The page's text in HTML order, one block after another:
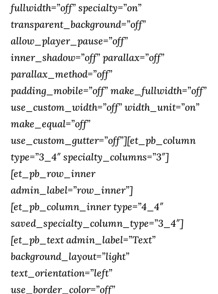
fullwidth=”off” specialty=”on”
transparent_background=”off”
allow_player_pause=”off”
inner_shadow=”off” parallax=”off”
parallax_method=”off”
padding_mobile=”off” make_fullwidth=”off”
use_custom_width=”off” width_unit=”on”
make_equal=”off”
use_custom_gutter=”off”][et_pb_column
type=”3_4″ specialty_columns=”3″]
[et_pb_row_inner
admin_label=”row_inner”]
[et_pb_column_inner type=”4_4″
saved_specialty_column_type=”3_4″]
[et_pb_text admin_label=”Text”
background_layout=”light”
text_orientation=”left”
use_border_color=”off”